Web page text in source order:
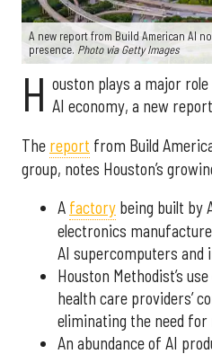
A new report from Build American AI
presence. Photo via Getty Images
H ouston plays a major role
AI economy, a new
The report from Build
group, notes Houston’s
A factory being built by
electronics
AI supercomputers
Houston Methodist’s
health care providers’
eliminating the need for
An abundance of AI